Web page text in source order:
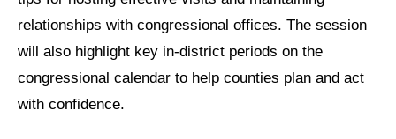
relationships with congressional offices. The session
will also highlight key in-district periods on the
congressional calendar to help counties plan and act
with confidence.